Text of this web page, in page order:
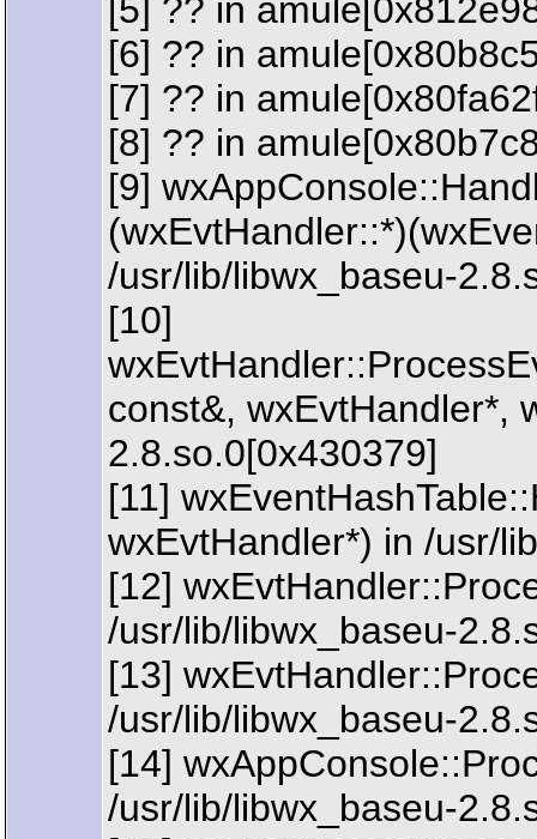
[5] ?? in
[6] ?? in
[7] ?? in
[8] ?? in
[9]
/usr/lib/libwx_baseu-
[10]
const&, wxEvtHandler*,
2.8.so.0[0x430379]
[11]
wxEvtHandler*) in /usr/
[12]
/usr/lib/libwx_baseu-
[13]
/usr/lib/libwx_baseu-
[14]
/usr/lib/libwx_baseu-